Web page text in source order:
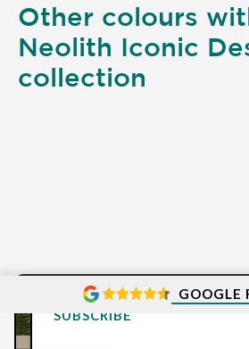
Other colours
Neolith Iconic
collection
GOOGLE
SUBSCRIBE